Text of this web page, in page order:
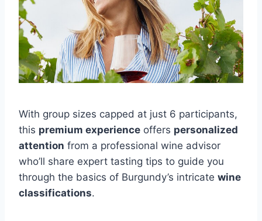
With group sizes capped at just 6 participants,
this premium experience offers personalized
attention from a professional wine advisor
who’ll share expert tasting tips to guide you
through the basics of Burgundy’s intricate wine
classifications.